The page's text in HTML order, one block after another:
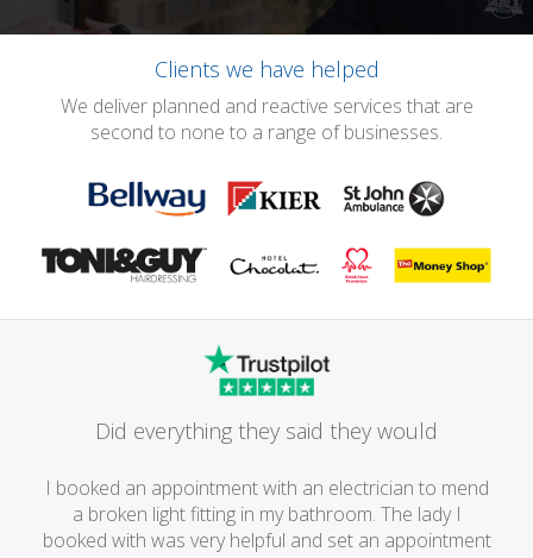
Clients we have helped
We deliver planned and reactive services that are
second to none to a range of businesses.
Did everything they said they would
I booked an appointment with an electrician to mend
a broken light fitting in my bathroom. The lady I
booked with was very helpful and set an appointment